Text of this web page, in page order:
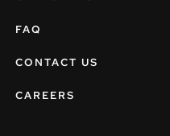
FAQ
CONTACT US
CAREERS